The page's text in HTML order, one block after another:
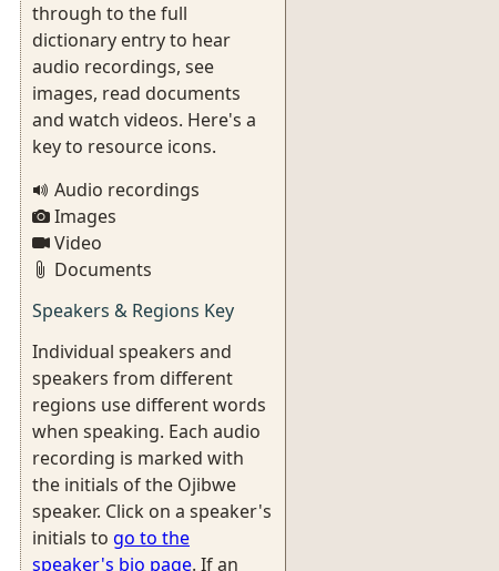
through to the full
dictionary entry to hear
audio recordings, see
images, read documents
and watch videos. Here's a
key to resource icons.
Audio recordings
Images
Video
Documents
Speakers & Regions Key
Individual speakers and
speakers from different
regions use different words
when speaking. Each audio
recording is marked with
the initials of the Ojibwe
speaker. Click on a speaker's
initials to go to the
speaker's bio page. If an